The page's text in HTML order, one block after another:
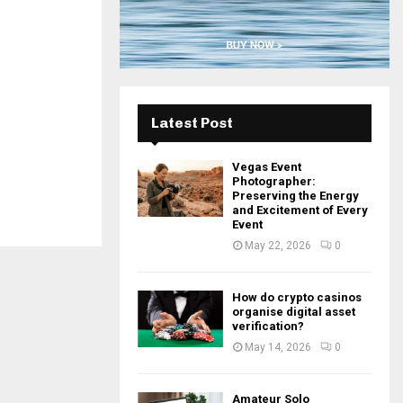
H
Latest Post
Vegas Event
Photographer:
Preserving the Energy
and Excitement of Every
Event
May 22, 2026 0
How do crypto casinos
organise digital asset
verification?
May 14, 2026 0
Amateur Solo